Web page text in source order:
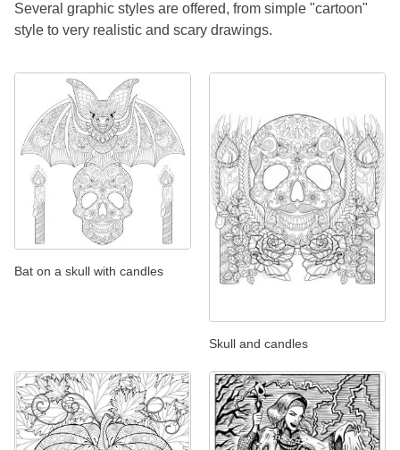
Several graphic styles are offered, from simple "cartoon"
style to very realistic and scary drawings.
Bat on a skull with candles
Skull and candles